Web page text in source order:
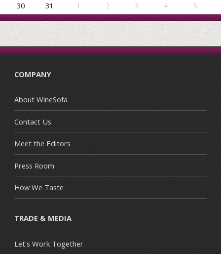
30
31 1 2 3 4 5
COMPANY
About WineSofa
Contact Us
Meet the Editors
Press Room
How We Taste
TRADE & MEDIA
Let's Work Together